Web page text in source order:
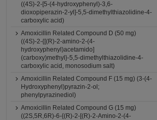
((4S)-2-[5-(4-hydroxyphenyl)-3,6-
dioxopiperazin-2-yl]-5,5-dimethylthiazolidine-4-
carboxylic acid)
Amoxicillin Related Compound D (50 mg)
((4S)-2-{[(R)-2-amino-2-(4-
hydroxyphenyl)acetamido]
(carboxy)methyl}-5,5-dimethylthiazolidine-4-
carboxylic acid, monosodium salt)
Amoxicillin Related Compound F (15 mg) (3-(4-
Hydroxyphenyl)pyrazin-2-ol;
phenylpyrazinediol)
Amoxicillin Related Compound G (15 mg)
((2S,5R,6R)-6-{(R)-2-[(R)-2-Amino-2-(4-